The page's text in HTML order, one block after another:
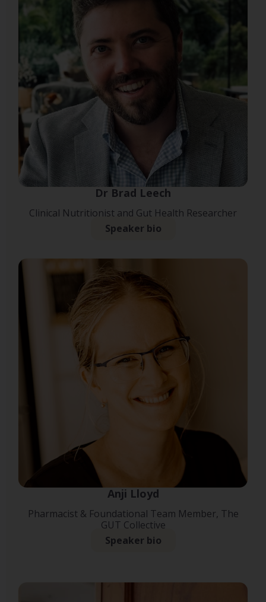
Dr Brad Leech
Clinical Nutritionist and Gut Health Researcher
Speaker bio
Anji Lloyd
Pharmacist & Foundational Team Member, The
GUT Collective
Speaker bio